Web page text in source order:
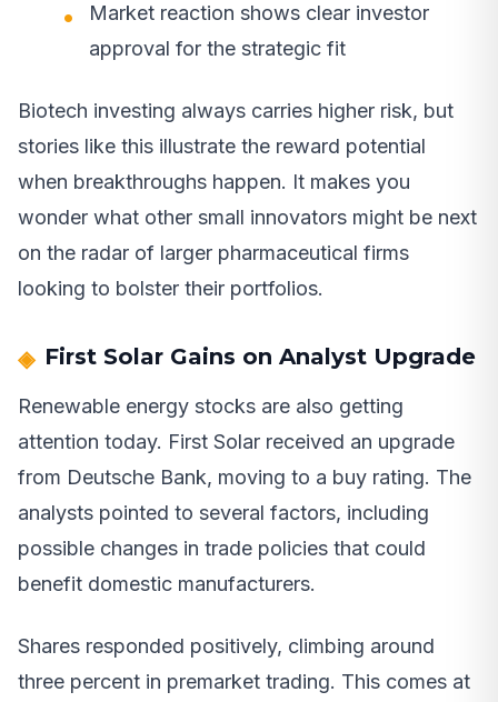
Market reaction shows clear investor
approval for the strategic fit
Biotech investing always carries higher risk, but
stories like this illustrate the reward potential
when breakthroughs happen. It makes you
wonder what other small innovators might be next
on the radar of larger pharmaceutical firms
looking to bolster their portfolios.
First Solar Gains on Analyst Upgrade
Renewable energy stocks are also getting
attention today. First Solar received an upgrade
from Deutsche Bank, moving to a buy rating. The
analysts pointed to several factors, including
possible changes in trade policies that could
benefit domestic manufacturers.
Shares responded positively, climbing around
three percent in premarket trading. This comes at